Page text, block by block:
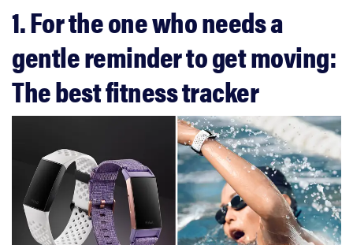
1. For the one who needs a
gentle reminder to get moving:
The best fitness tracker